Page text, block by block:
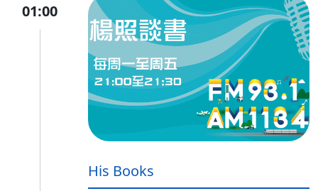
01:00
His Books